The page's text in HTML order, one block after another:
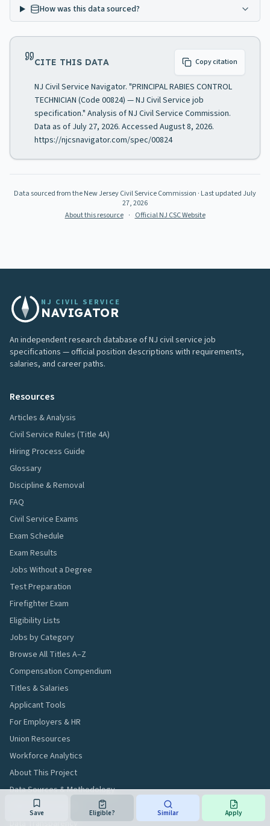
How was this data sourced?
CITE THIS DATA Copy citation
NJ Civil Service Navigator. "PRINCIPAL RABIES CONTROL
TECHNICIAN (Code 00824) — NJ Civil Service job
specification." Analysis of NJ Civil Service Commission.
Data as of July 27, 2026. Accessed August 8, 2026.
https://njcsnavigator.com/spec/00824
Data sourced from the New Jersey Civil Service Commission · Last updated July
27, 2026
About this resource · Official NJ CSC Website
Save Eligible? Similar Apply
NJ CIVIL SERVICE
NAVIGATOR
An independent research database of NJ civil service job
specifications — official position descriptions with requirements,
salaries, and career paths.
Resources
Articles & Analysis
Civil Service Rules (Title 4A)
Hiring Process Guide
Glossary
Discipline & Removal
FAQ
Civil Service Exams
Exam Schedule
Exam Results
Jobs Without a Degree
Test Preparation
Firefighter Exam
Eligibility Lists
Jobs by Category
Browse All Titles A–Z
Compensation Compendium
Titles & Salaries
Applicant Tools
For Employers & HR
Union Resources
Workforce Analytics
About This Project
Data Sources & Methodology
Editorial Standards
Data Transparency